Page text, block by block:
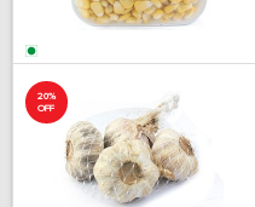
20%
OFF